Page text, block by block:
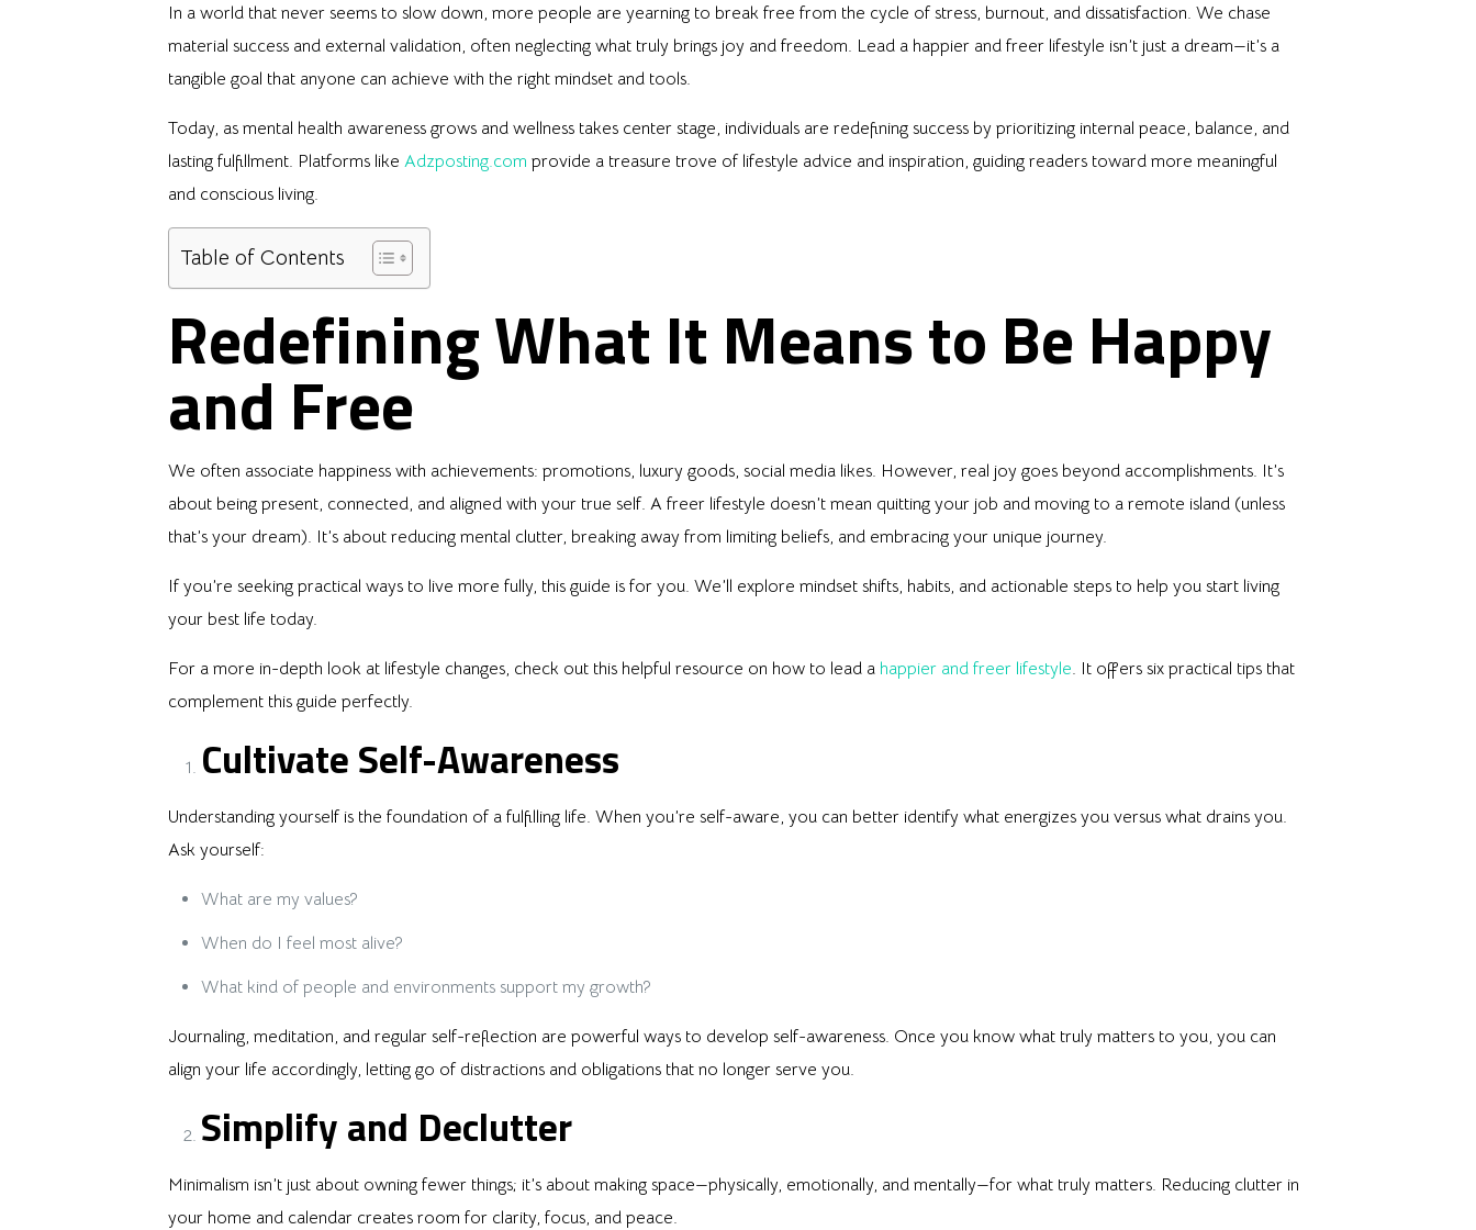
In a world that never seems to slow down, more people are yearning to break free from the cycle of stress, burnout, and dissatisfaction. We chase
material success and external validation, often neglecting what truly brings joy and freedom. Lead a happier and freer lifestyle isn’t just a dream—it’s a
tangible goal that anyone can achieve with the right mindset and tools.
Today, as mental health awareness grows and wellness takes center stage, individuals are redefining success by prioritizing internal peace, balance, and
lasting fulfillment. Platforms like Adzposting.com provide a treasure trove of lifestyle advice and inspiration, guiding readers toward more meaningful
and conscious living.
Table of Contents
Redefining What It Means to Be Happy
and Free
We often associate happiness with achievements: promotions, luxury goods, social media likes. However, real joy goes beyond accomplishments. It’s
about being present, connected, and aligned with your true self. A freer lifestyle doesn’t mean quitting your job and moving to a remote island (unless
that’s your dream). It’s about reducing mental clutter, breaking away from limiting beliefs, and embracing your unique journey.
If you’re seeking practical ways to live more fully, this guide is for you. We’ll explore mindset shifts, habits, and actionable steps to help you start living
your best life today.
For a more in-depth look at lifestyle changes, check out this helpful resource on how to lead a happier and freer lifestyle. It offers six practical tips that
complement this guide perfectly.
Cultivate Self-Awareness
Understanding yourself is the foundation of a fulfilling life. When you’re self-aware, you can better identify what energizes you versus what drains you.
Ask yourself:
What are my values?
When do I feel most alive?
What kind of people and environments support my growth?
Journaling, meditation, and regular self-reflection are powerful ways to develop self-awareness. Once you know what truly matters to you, you can
align your life accordingly, letting go of distractions and obligations that no longer serve you.
Simplify and Declutter
Minimalism isn’t just about owning fewer things; it’s about making space—physically, emotionally, and mentally—for what truly matters. Reducing clutter in
your home and calendar creates room for clarity, focus, and peace.